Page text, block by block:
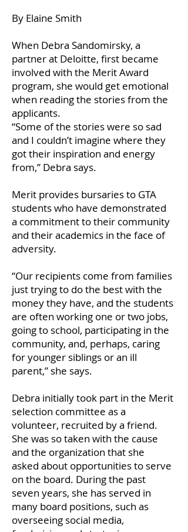
By Elaine Smith
When Debra Sandomirsky, a
partner at Deloitte, first became
involved with the Merit Award
program, she would get emotional
when reading the stories from the
applicants.
“Some of the stories were so sad
and I couldn’t imagine where they
got their inspiration and energy
from,” Debra says.
Merit provides bursaries to GTA
students who have demonstrated
a commitment to their community
and their academics in the face of
adversity.
“Our recipients come from families
just trying to do the best with the
money they have, and the students
are often working one or two jobs,
going to school, participating in the
community, and, perhaps, caring
for younger siblings or an ill
parent,” she says.
Debra initially took part in the Merit
selection committee as a
volunteer, recruited by a friend.
She was so taken with the cause
and the organization that she
asked about opportunities to serve
on the board. During the past
seven years, she has served in
many board positions, such as
overseeing social media,